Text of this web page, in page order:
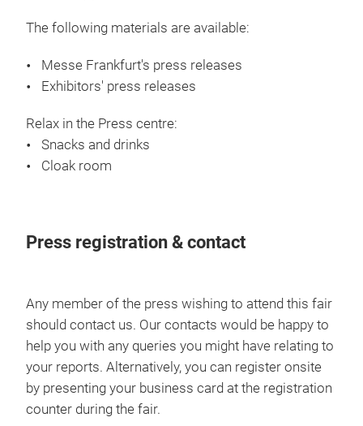
The following materials are available:
Messe Frankfurt's press releases
Exhibitors' press releases
Relax in the Press centre:
Snacks and drinks
Cloak room
Press registration & contact
Any member of the press wishing to attend this fair
should contact us. Our contacts would be happy to
help you with any queries you might have relating to
your reports. Alternatively, you can register onsite
by presenting your business card at the registration
counter during the fair.